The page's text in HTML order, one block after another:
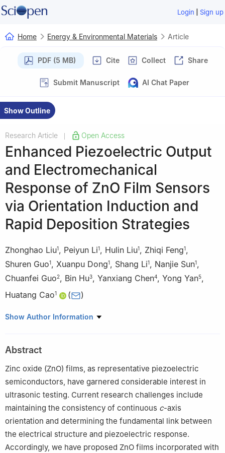
Login | Sign up
Home Energy & Environmental Materials Article
PDF (5 MB) Cite Collect Share
Submit Manuscript AI Chat Paper
Show Outline
Research Article Open Access
Enhanced Piezoelectric Output
and Electromechanical
Response of ZnO Film Sensors
via Orientation Induction and
Rapid Deposition Strategies
Zhonghao Liu1, Peiyun Li1, Hulin Liu1, Zhiqi Feng1,
Shuren Guo1, Xuanpu Dong1, Shang Li1, Nanjie Sun1,
Chuanfei Guo2, Bin Hu3, Yanxiang Chen4, Yong Yan5,
Huatang Cao1 ( )
1 State Key Laboratory of Materials Processing and Die & Mould
430074, China
2
Department of Materials Science and Engineering, Southern
University of Science and Technology, Shenzhen 518055, China
Wuhan National Laboratory for Optoelectronics Huazhong
University of Science and Technology, Wuhan 430074, China
4 Zhuzhou Hanjie Aviation Science & Technology Co., Ltd,
Zhuzhou 412002, China
5 Changsha Aeronautical Vocational and Technical College,
Changsha 410124, China
Show Author Information
Abstract
Zinc oxide (ZnO) films, as representative piezoelectric
semiconductors, have garnered considerable interest in
ultrasonic testing. Current research challenges include
maintaining the consistency of continuous c-axis
orientation and determining the fundamental link between
the electrical structure and piezoelectric response.
Accordingly, we have proposed ZnO films incorporated with